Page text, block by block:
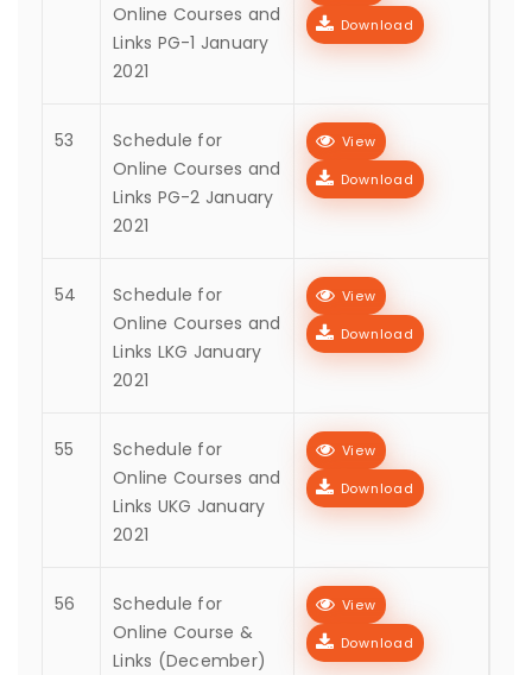
Online Courses and
Links PG-1 January
2021
Download
53
Schedule for
Online Courses and
Links PG-2 January
2021
View
Download
54
Schedule for
Online Courses and
Links LKG January
2021
View
Download
55
Schedule for
Online Courses and
Links UKG January
2021
View
Download
56
Schedule for
Online Course &
Links (December)
View
Download